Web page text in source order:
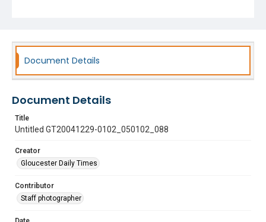
Document Details
Document Details
Title
Untitled GT20041229-0102_050102_088
Creator
Gloucester Daily Times
Contributor
Staff photographer